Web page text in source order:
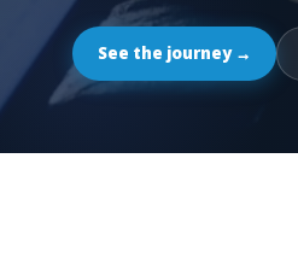
See the journey →